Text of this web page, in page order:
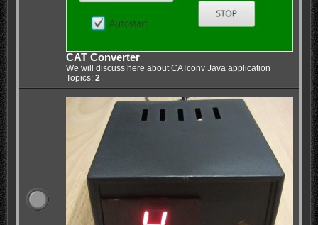
CAT Converter
We will discuss here about CATconv Java application
Topics: 2